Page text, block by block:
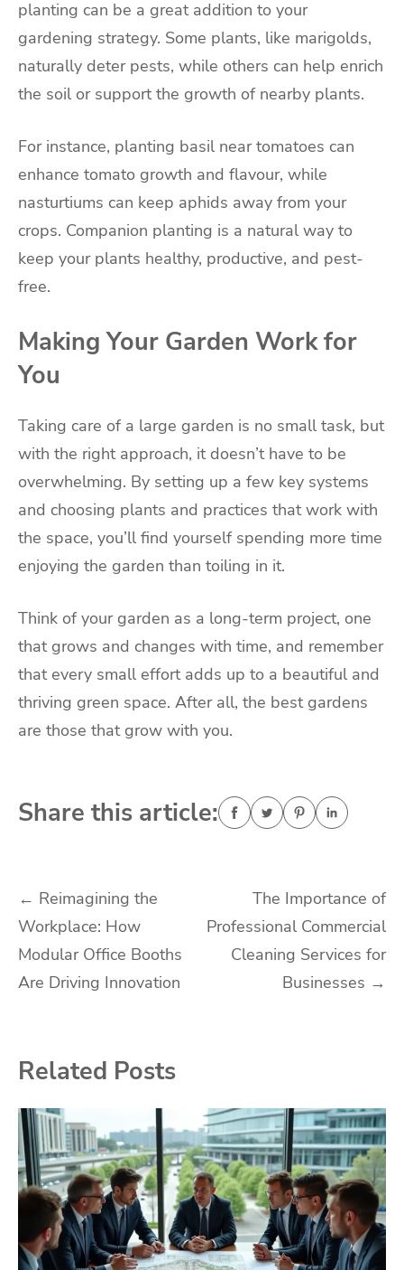
planting can be a great addition to your
gardening strategy. Some plants, like marigolds,
naturally deter pests, while others can help enrich
the soil or support the growth of nearby plants.
For instance, planting basil near tomatoes can
enhance tomato growth and flavour, while
nasturtiums can keep aphids away from your
crops. Companion planting is a natural way to
keep your plants healthy, productive, and pest-
free.
Making Your Garden Work for
You
Taking care of a large garden is no small task, but
with the right approach, it doesn’t have to be
overwhelming. By setting up a few key systems
and choosing plants and practices that work with
the space, you’ll find yourself spending more time
enjoying the garden than toiling in it.
Think of your garden as a long-term project, one
that grows and changes with time, and remember
that every small effort adds up to a beautiful and
thriving green space. After all, the best gardens
are those that grow with you.
Share this article:
Post
navigation
← Reimagining the
Workplace: How
Modular Office Booths
Are Driving Innovation
The Importance of
Professional Commercial
Cleaning Services for
Businesses →
Related Posts